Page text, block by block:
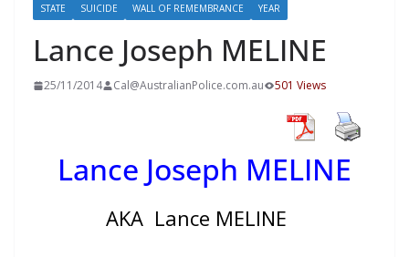
STATE
SUICIDE WALL OF REMEMBRANCE YEAR
Lance Joseph MELINE
25/11/2014 Cal@AustralianPolice.com.au 501 Views
Lance Joseph MELINE
AKA Lance MELINE